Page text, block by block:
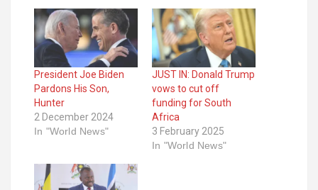
President Joe Biden
Pardons His Son,
Hunter
2 December 2024
In "World News"
JUST IN: Donald Trump
vows to cut off
funding for South
Africa
3 February 2025
In "World News"